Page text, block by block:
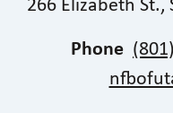
266 Elizabeth St.,
Phone